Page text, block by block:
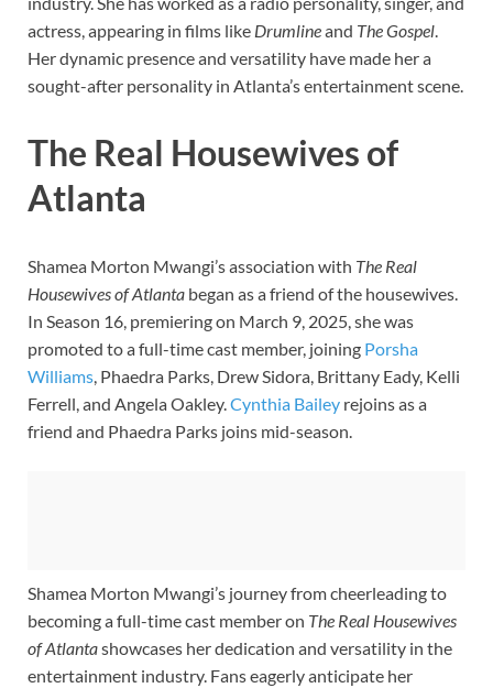
actress, appearing in films like Drumlineand The Gospel
Her dynamic presence and versatility have made her a
sought-after personality in Atlanta’s entertainment scene.
The Real Housewives of
Atlanta
Shamea Morton Mwangi’s association with The Real
Housewives of Atlanta began as a friend of the housewives.
In Season 16, premiering on March 9, 2025, she was
promoted to a full-time cast member, joining Porsha
Williams, Phaedra Parks, Drew Sidora, Brittany Eady, Kelli
Ferrell, and Angela Oakley.Cynthia Bailey rejoins as a
friend and Phaedra Parks joins mid-season.
Shamea Morton Mwangi’s journey from cheerleading to
becoming a full-time cast member on The Real Housewives
of Atlantashowcases her dedication and versatility in the
entertainment industry. Fans eagerly anticipate her